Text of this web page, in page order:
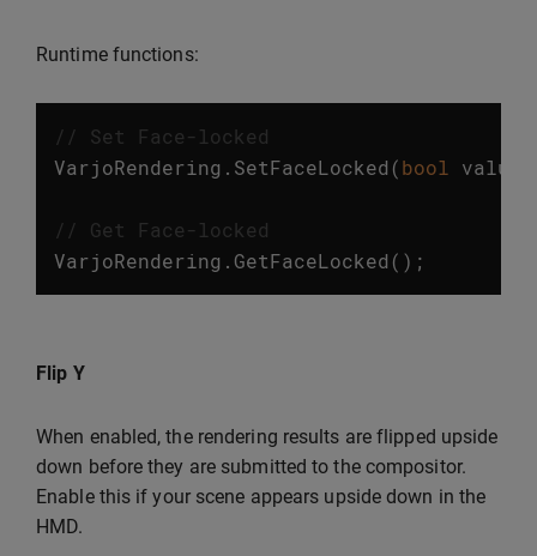
Runtime functions:
// Set Face-locked
VarjoRendering . SetFaceLocked (bool value
// Get Face-locked
VarjoRendering . GetFaceLocked ();
Flip Y
When enabled, the rendering results are flipped upside
down before they are submitted to the compositor.
Enable this if your scene appears upside down in the
HMD.